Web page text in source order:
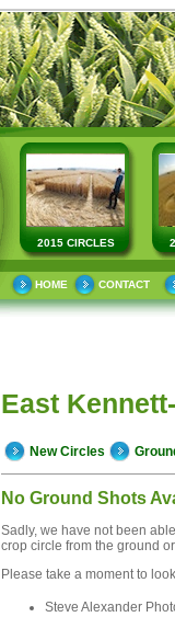
2015 CIRCLES
HOME CONTACT
East
New Circles
No Ground Shots
Sadly, we have not been
crop circle from the ground
Please take a moment to
Steve Alexander